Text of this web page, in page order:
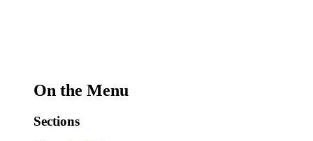
On the Menu
Sections